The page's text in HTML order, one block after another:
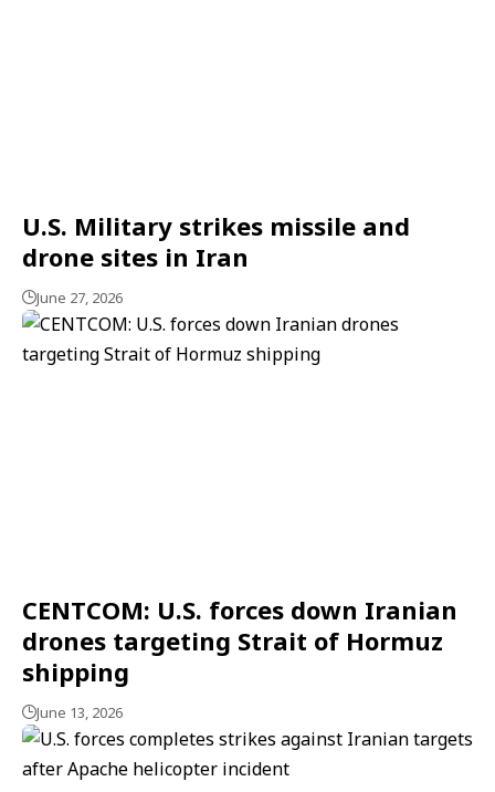
U.S. Military strikes missile and
drone sites in Iran
June 27, 2026
CENTCOM: U.S. forces down Iranian
drones targeting Strait of Hormuz
shipping
June 13, 2026